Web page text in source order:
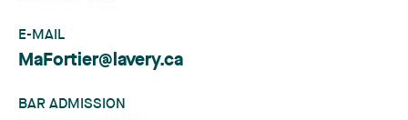
E-MAIL
MaFortier@lavery.ca
BAR ADMISSION